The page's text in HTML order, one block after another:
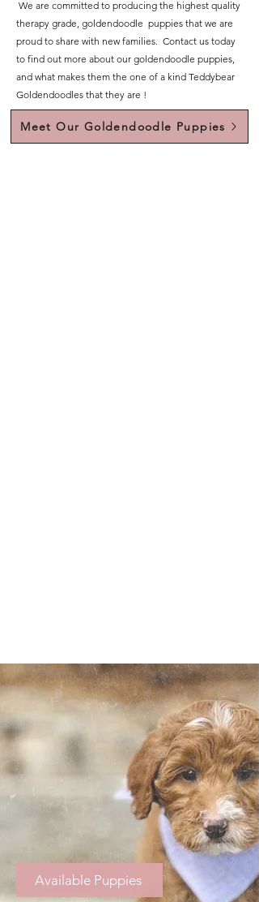
We are committed to producing the highest quality
therapy grade, goldendoodle puppies that we are
proud to share with new families. Contact us today
to find out more about our goldendoodle puppies,
and what makes them the one of a kind Teddybear
Goldendoodles that they are !
Meet Our Goldendoodle Puppies
Available Puppies